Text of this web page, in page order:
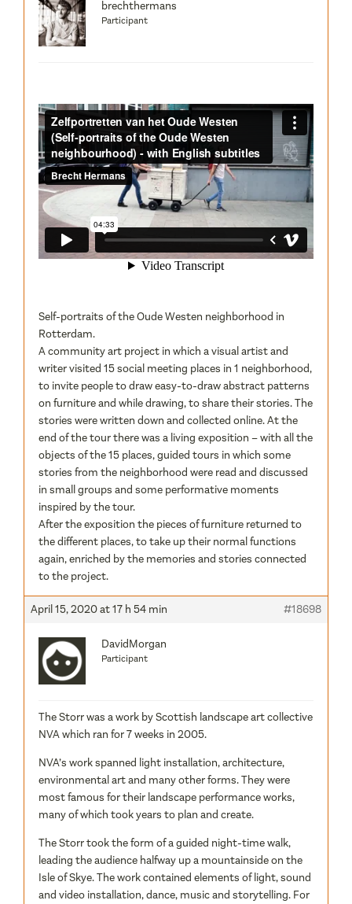
brechthermans
Participant
Self-portraits of the Oude Westen neighborhood in
Rotterdam.
A community art project in which a visual artist and
writer visited 15 social meeting places in 1 neighborhood,
to invite people to draw easy-to-draw abstract patterns
on furniture and while drawing, to share their stories. The
stories were written down and collected online. At the
end of the tour there was a living exposition – with all the
objects of the 15 places, guided tours in which some
stories from the neighborhood were read and discussed
in small groups and some performative moments
inspired by the tour.
After the exposition the pieces of furniture returned to
the different places, to take up their normal functions
again, enriched by the memories and stories connected
to the project.
April 15, 2020 at 17 h 54 min #18698
DavidMorgan
Participant
The Storr was a work by Scottish landscape art collective
NVA which ran for 7 weeks in 2005.
NVA’s work spanned light installation, architecture,
environmental art and many other forms. They were
most famous for their landscape performance works,
many of which took years to plan and create.
The Storr took the form of a guided night-time walk,
leading the audience halfway up a mountainside on the
Isle of Skye. The work contained elements of light, sound
and video installation, dance, music and storytelling. For